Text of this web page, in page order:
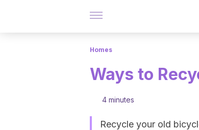
Homes
Ways to
4 minutes
Recycle your old